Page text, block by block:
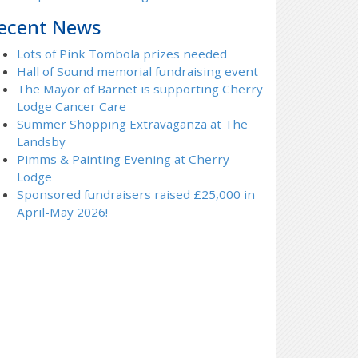
News
Lots of Pink Tombola prizes needed
Hall of Sound memorial fundraising event
The Mayor of Barnet is supporting Cherry
Lodge Cancer Care
Summer Shopping Extravaganza at The
Landsby
Pimms & Painting Evening at Cherry
Lodge
Sponsored fundraisers raised £25,000 in
April-May 2026!